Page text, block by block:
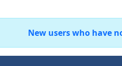
New users who have